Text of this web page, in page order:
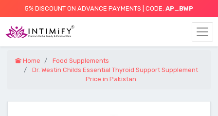
5% DISCOUNT ON ADVANCE PAYMENTS | CODE: AP_BWP
Home
Food Supplements
Dr. Westin Childs Essential Thyroid Support Supplement
Price in Pakistan